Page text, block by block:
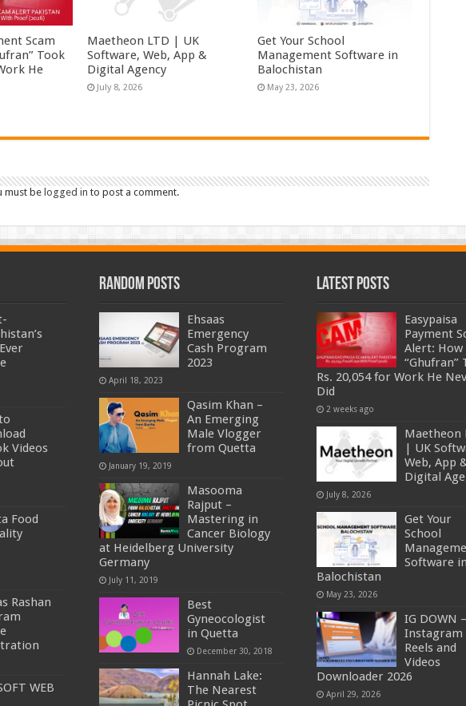
Scam
Took
He
Maetheon LTD | UK
Software, Web, App &
Digital Agency
July 8, 2026
Get Your School
Management Software in
Balochistan
May 23, 2026
must be logged in to post a comment.
Videos
Food
Rashan
WEB
Random Posts
Ehsaas
Emergency
Cash Program
2023
April 18, 2023
Qasim Khan –
An Emerging
Male Vlogger
from Quetta
January 19, 2019
Masooma
Rajput –
Mastering in
Cancer Biology
at Heidelberg University
Germany
July 11, 2019
Best
Gyneocologist
in Quetta
December 30, 2018
Hannah Lake:
The Nearest
Latest Posts
Easypaisa
Payment
Alert: How
“Ghufran”
Rs. 20,054 for Work He
Did
2 weeks ago
Maetheon
| UK
Web, App
Digital
July 8, 2026
Get Your
School
Software in
Balochistan
May 23, 2026
IG DOWN –
Instagram
Reels and
Videos
Downloader 2026
April 29, 2026